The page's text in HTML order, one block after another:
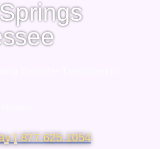
| 877.625.1054